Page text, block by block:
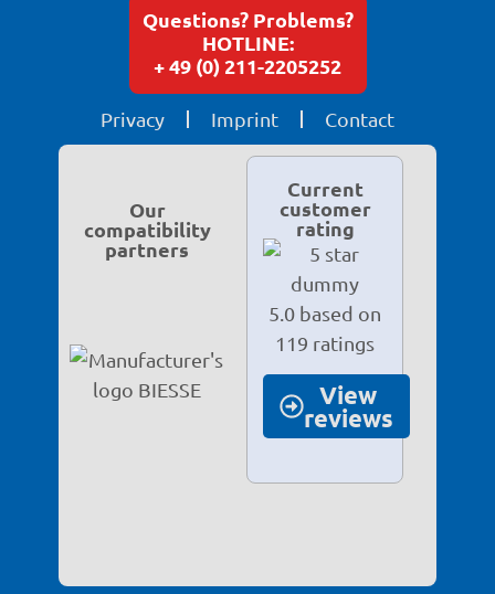
Privacy Imprint Contact
Questions? Problems?
HOTLINE:
+ 49 (0) 211-2205252
Our
compatibility
partners
Current
customer
rating
5.0 based on
119 ratings
View
reviews